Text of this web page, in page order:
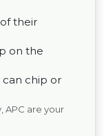
their
on the
can chip or
APC are your